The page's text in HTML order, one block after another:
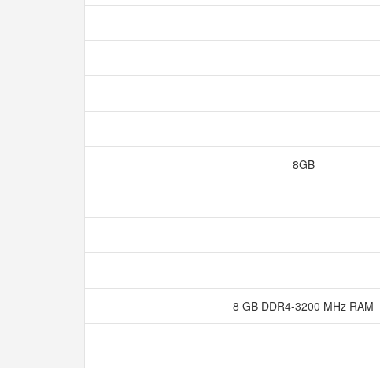
8GB
8 GB DDR4-3200 MHz RAM